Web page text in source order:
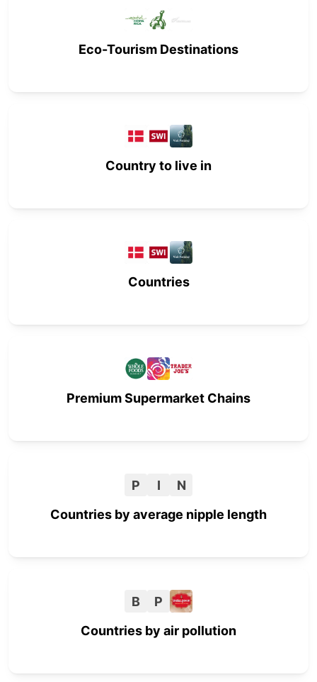
Eco-Tourism Destinations
Country to live in
Countries
Premium Supermarket Chains
P I
N
Countries by average nipple length
B
P
Countries by air pollution